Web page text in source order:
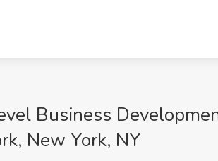
Business
New York, NY